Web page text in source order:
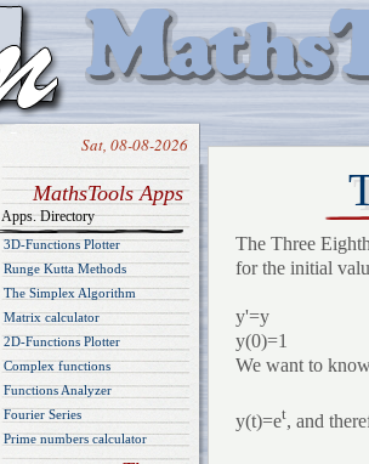
Sat, 08-08-2026
MathsTools Apps
Apps. Directory
3D-Functions Plotter
Runge Kutta Methods
The Simplex Algorithm
Matrix calculator
2D-Functions Plotter
Complex functions
Functions Analyzer
Fourier Series
Prime numbers calculator
The Three
for the initial
y'=y
y(0)=1
We want to
y(t)=et, and